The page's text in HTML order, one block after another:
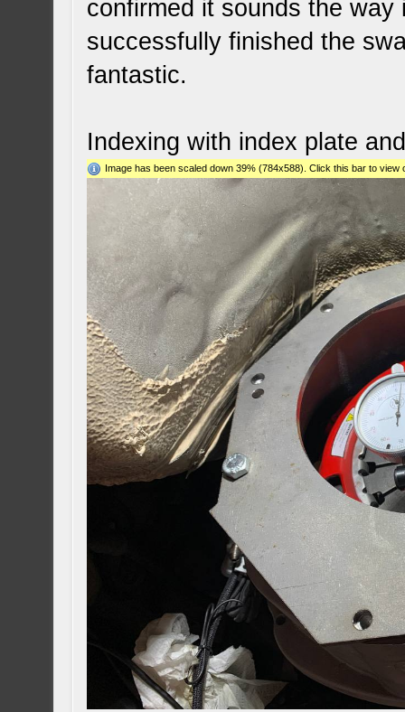
confirmed it sounds the
successfully finished the
fantastic.
Indexing with index plate
Image has been scaled down 39% (784x588). Click this bar to